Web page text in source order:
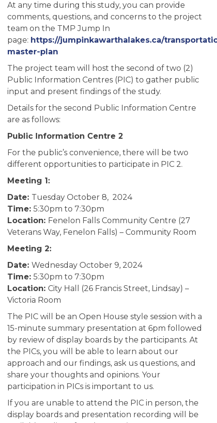
At any time during this study, you can provide
comments, questions, and concerns to the project
team on the TMP Jump In
page: https://jumpinkawarthalakes.ca/
master-plan
The project team will host the second of two (2)
Public Information Centres (PIC) to gather public
input and present findings of the study.
Details for the second Public Information Centre
are as follows:
Public Information Centre 2
For the public’s convenience, there will be two
different opportunities to participate in PIC 2.
Meeting 1:
Date: Tuesday October 8, 2024
Time: 5:30pm to 7:30pm
Location: Fenelon Falls Community Centre (27
Veterans Way, Fenelon Falls) – Community Room
Meeting 2:
Date: Wednesday October 9, 2024
Time: 5:30pm to 7:30pm
Location: City Hall (26 Francis Street, Lindsay) –
Victoria Room
The PIC will be an Open House style session with a
15-minute summary presentation at 6pm followed
by review of display boards by the participants. At
the PICs, you will be able to learn about our
approach and our findings, ask us questions, and
share your thoughts and opinions. Your
participation in PICs is important to us.
If you are unable to attend the PIC in person, the
display boards and presentation recording will be